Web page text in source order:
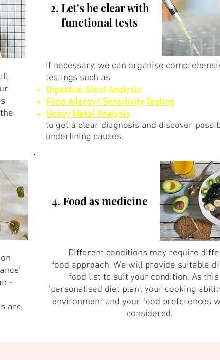
2, Let's be clear with
functional tests
If necessary, we can organise
testings such as
Digestive Stool Analysis
Food Allergy/ Sensitivity Testing
Heavy Metal Analysis
to get a clear diagnosis and discover
underlining causes.
-
are
4. Food as medicine
Different conditions may require
food approach. We will provide suitable
food list to suit your condition. As this
'personalised diet plan', your cooking
environment and your food preferences
considered.